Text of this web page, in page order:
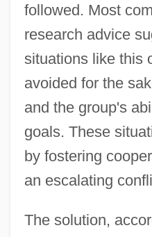
followed. Most
research advice
situations like this
avoided for the
and the group's
goals. These
by fostering
an escalating
The solution,